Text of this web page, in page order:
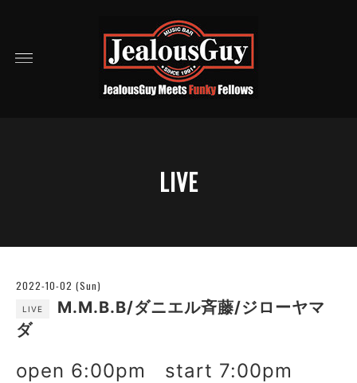
LIVE
2022-10-02 (Sun)
LIVE
M.M.B.B/ダニエル斉藤/ジローヤマ
ダ
open 6:00pm start 7:00pm